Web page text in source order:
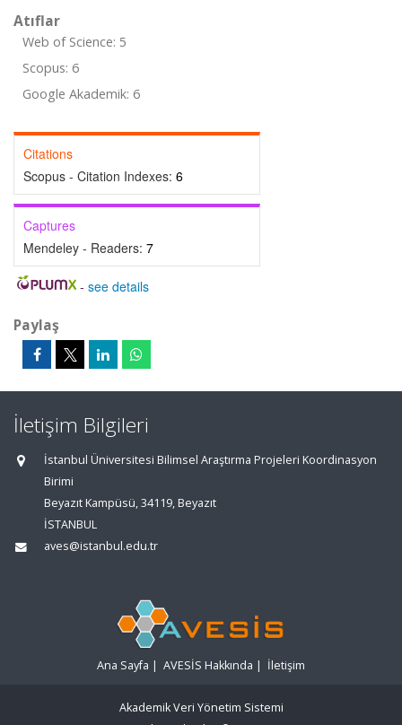
Atıflar
Web of Science: 5
Scopus: 6
Google Akademik: 6
Citations
Scopus - Citation Indexes: 6
Captures
Mendeley - Readers: 7
- see details
Paylaş
İletişim Bilgileri
İstanbul Üniversitesi Bilimsel Araştırma Projeleri Koordinasyon
Birimi
Beyazıt Kampüsü, 34119, Beyazıt
İSTANBUL
aves@istanbul.edu.tr
Ana Sayfa | AVESİS Hakkında | İletişim
Akademik Veri Yönetim Sistemi